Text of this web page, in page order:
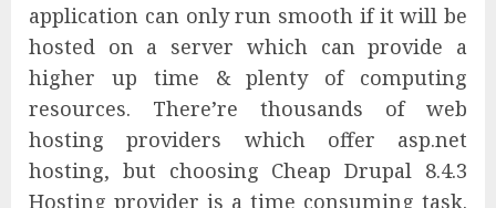
application can only run smooth if it will be
hosted on a server which can provide a
higher up time & plenty of computing
resources. There’re thousands of web
hosting providers which offer asp.net
hosting, but choosing Cheap Drupal 8.4.3
Hosting provider is a time consuming task.